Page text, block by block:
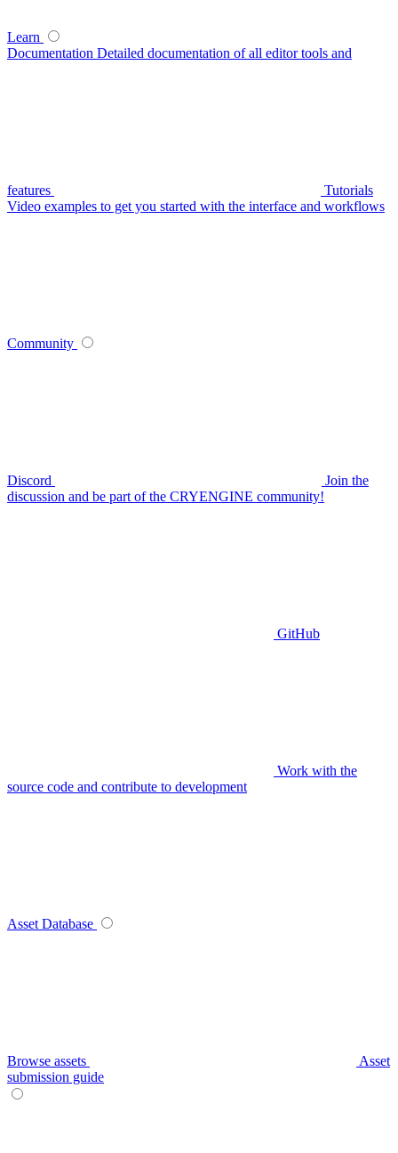
Learn
Documentation Detailed documentation of all editor tools and
features
Tutorials
Video examples to get you started with the interface and workflows
Community
Discord
Join the
discussion and be part of the CRYENGINE community!
GitHub
Work with the
source code and contribute to development
Asset Database
Browse assets
Asset
submission guide